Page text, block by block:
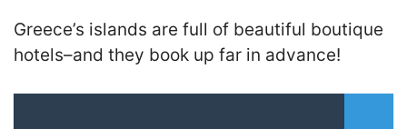
Greece’s islands are full of beautiful boutique
hotels–and they book up far in advance!